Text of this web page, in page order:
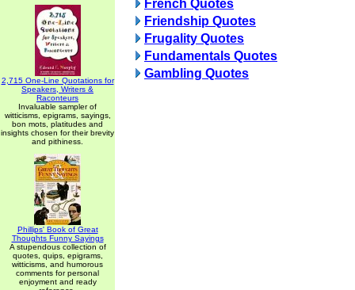
2,715 One-Line Quotations for
Speakers, Writers &
Raconteurs
Invaluable sampler of
witticisms, epigrams, sayings,
bon mots, platitudes and
insights chosen for their brevity
and pithiness.
Phillips' Book of Great
Thoughts Funny Sayings
A stupendous collection of
quotes, quips, epigrams,
witticisms, and humorous
comments for personal
enjoyment and ready
French Quotes
Friendship Quotes
Frugality Quotes
Fundamentals Quotes
Gambling Quotes